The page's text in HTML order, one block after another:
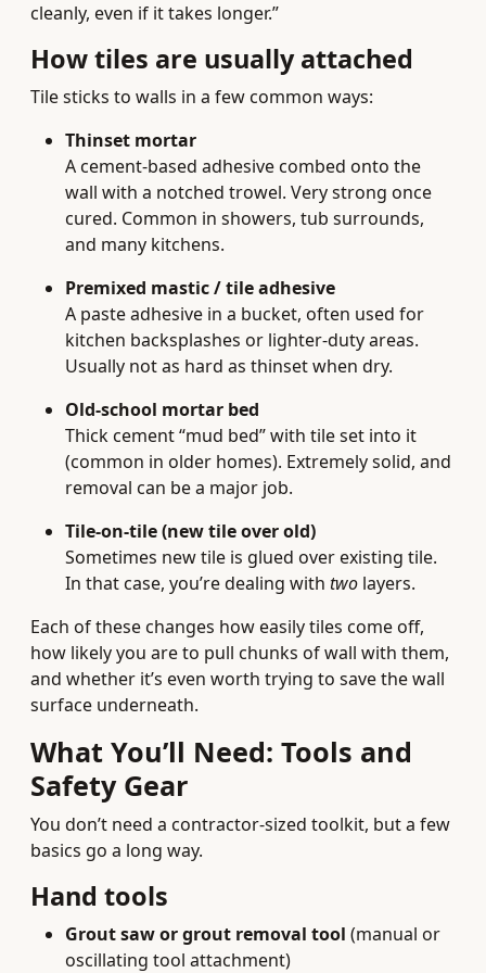
cleanly, even if it takes longer.”
How tiles are usually attached
Tile sticks to walls in a few common ways:
Thinset mortar
A cement-based adhesive combed onto the
wall with a notched trowel. Very strong once
cured. Common in showers, tub surrounds,
and many kitchens.
Premixed mastic / tile adhesive
A paste adhesive in a bucket, often used for
kitchen backsplashes or lighter-duty areas.
Usually not as hard as thinset when dry.
Old-school mortar bed
Thick cement “mud bed” with tile set into it
(common in older homes). Extremely solid, and
removal can be a major job.
Tile-on-tile (new tile over old)
Sometimes new tile is glued over existing tile.
In that case, you’re dealing with two layers.
Each of these changes how easily tiles come off,
how likely you are to pull chunks of wall with them,
and whether it’s even worth trying to save the wall
surface underneath.
What You’ll Need: Tools and
Safety Gear
You don’t need a contractor-sized toolkit, but a few
basics go a long way.
Hand tools
Grout saw or grout removal tool (manual or
oscillating tool attachment)